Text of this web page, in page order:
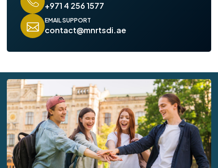
+971 4 256 1577
EMAIL SUPPORT
contact@mnrtsdi.ae